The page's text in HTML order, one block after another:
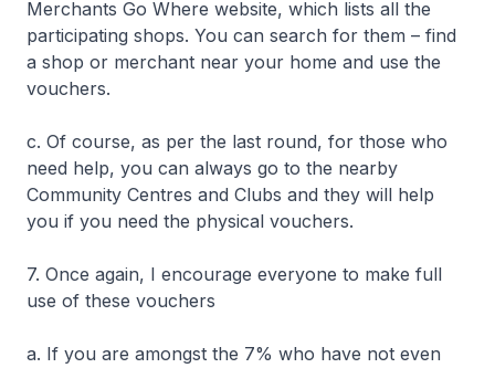
Merchants Go Where website, which lists all the
participating shops. You can search for them – find
a shop or merchant near your home and use the
vouchers.
c. Of course, as per the last round, for those who
need help, you can always go to the nearby
Community Centres and Clubs and they will help
you if you need the physical vouchers.
7. Once again, I encourage everyone to make full
use of these vouchers
a. If you are amongst the 7% who have not even